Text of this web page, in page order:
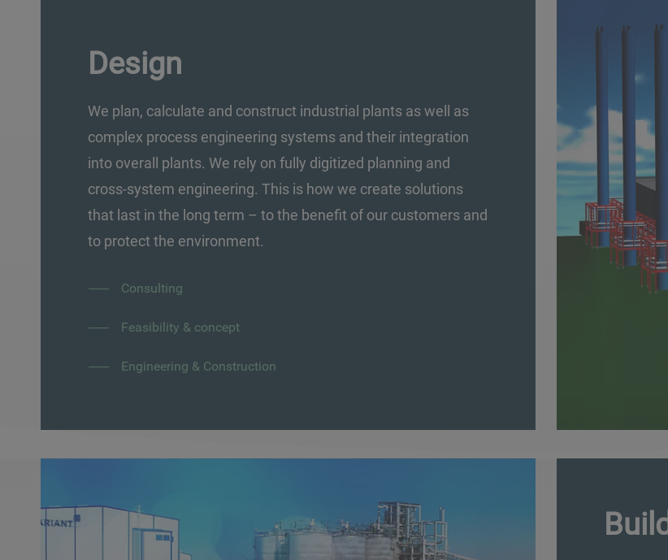
Design
We plan, calculate and construct industrial plants as well as
complex process engineering systems and their integration
into overall plants. We rely on fully digitized planning and
cross-system engineering. This is how we create solutions
that last in the long term – to the benefit of our customers and
to protect the environment.
Consulting
Feasibility & concept
Engineering & Construction
Build